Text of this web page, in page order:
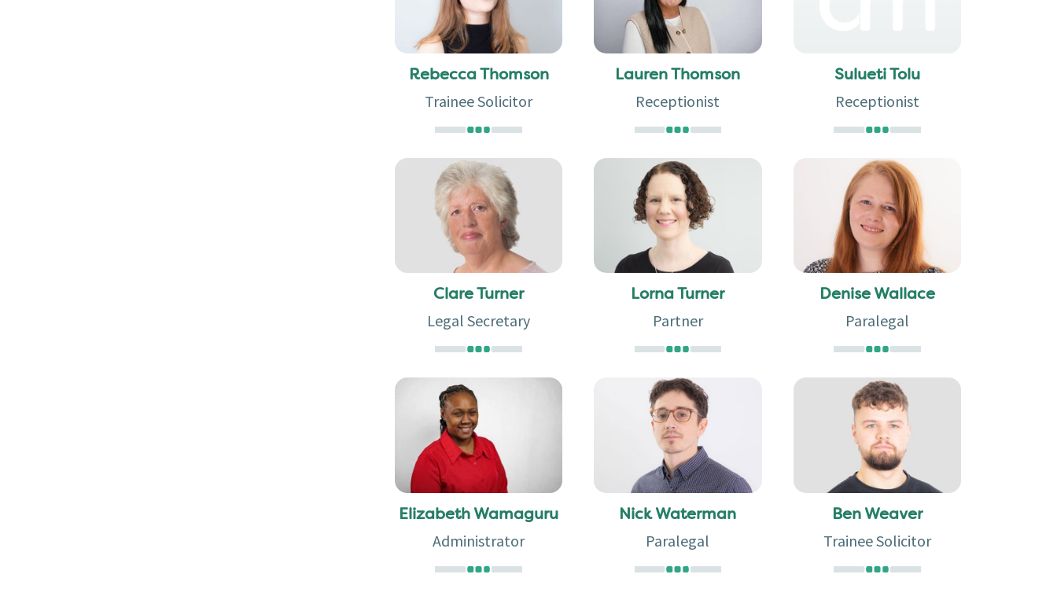
Rebecca Thomson
Trainee Solicitor
Lauren Thomson
Receptionist
Sulueti Tolu
Receptionist
Clare Turner
Legal Secretary
Lorna Turner
Partner
Denise Wallace
Paralegal
Elizabeth Wamaguru
Administrator
Nick Waterman
Paralegal
Ben Weaver
Trainee Solicitor